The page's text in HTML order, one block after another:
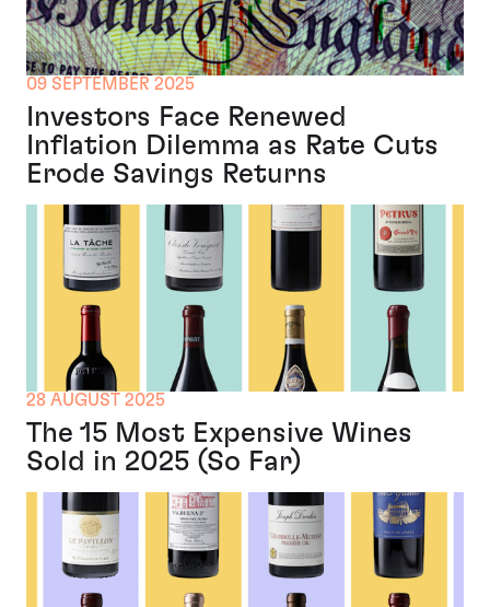
09 SEPTEMBER 2025
Investors Face Renewed
Inflation Dilemma as Rate Cuts
Erode Savings Returns
28 AUGUST 2025
The 15 Most Expensive Wines
Sold in 2025 (So Far)